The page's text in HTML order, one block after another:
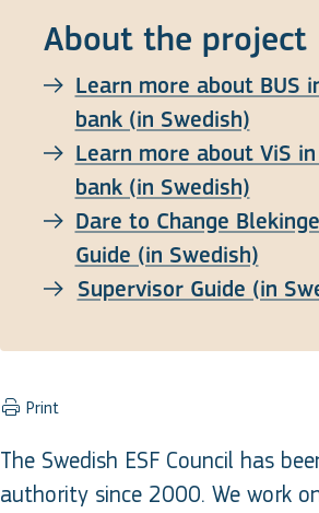
About the project
Learn more about BUS
bank (in Swedish)
Learn more about ViS
bank (in Swedish)
Dare to Change
Guide (in Swedish)
Supervisor Guide (in
Print
The Swedish ESF Council has
authority since 2000. We work